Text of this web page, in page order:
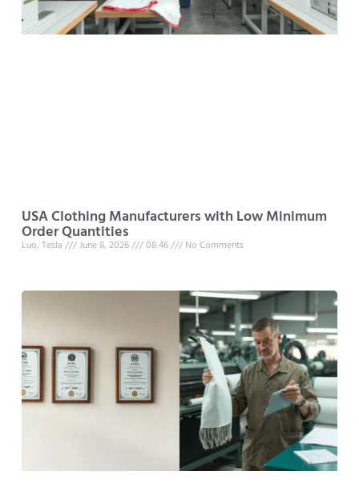
USA Clothing Manufacturers with Low Minimum
Order Quantities
Luo, Tesla June 8, 2026 08:46 No Comments